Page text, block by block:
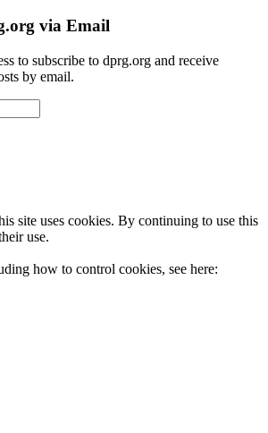
via Email
to subscribe to dprg.org and receive
by email.
site uses cookies. By continuing to use this
use.
how to control cookies, see here: